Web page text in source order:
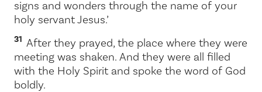
signs and wonders through the name of your
holy servant Jesus.’
31 After they prayed, the place where they were
meeting was shaken. And they were all filled
with the Holy Spirit and spoke the word of God
boldly.